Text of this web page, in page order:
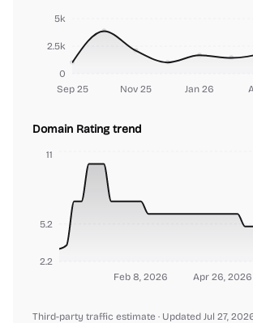
Sep 25 Nov 25 Jan 26
0
2.5k
5k
Domain Rating trend
Feb 8, 2026 Apr 26, 2026
2.2
5.2
11
Third-party traffic estimate · Updated Jul 27,